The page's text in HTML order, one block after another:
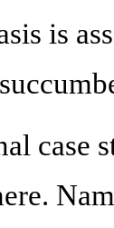
is
case